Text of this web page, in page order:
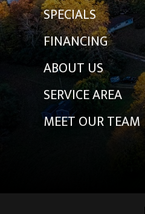
SPECIALS
FINANCING
ABOUT US
SERVICE AREA
MEET OUR TEAM